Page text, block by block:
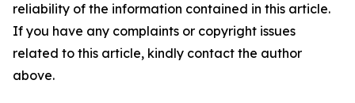
reliability of the information contained in this article.
If you have any complaints or copyright issues
related to this article, kindly contact the author
above.